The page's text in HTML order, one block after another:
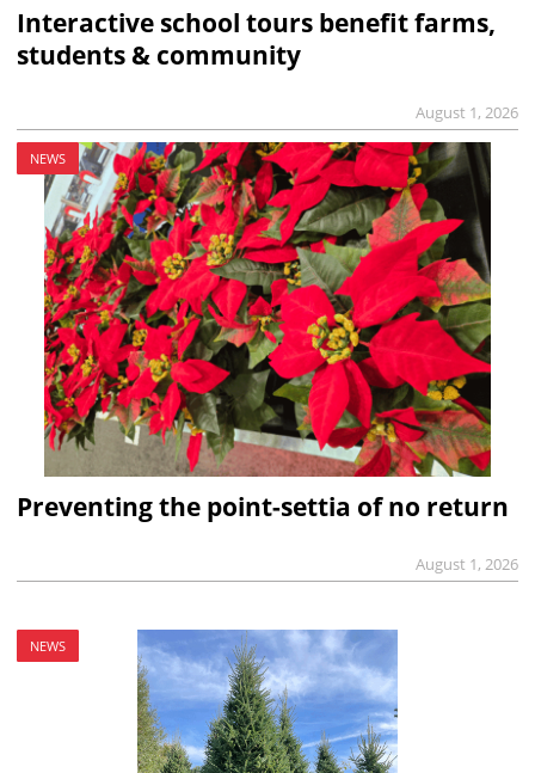
Interactive school tours benefit farms,
students & community
August 1, 2026
NEWS
Preventing the point-settia of no return
August 1, 2026
NEWS